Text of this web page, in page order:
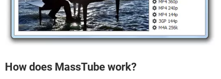
How does MassTube work?